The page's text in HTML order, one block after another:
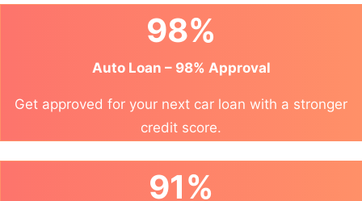
98%
Auto Loan – 98% Approval
Get approved for your next car loan with a stronger
credit score.
91%